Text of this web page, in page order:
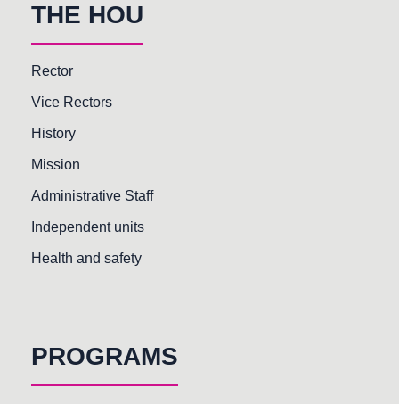
THE HOU
Rector
Vice Rectors
History
Mission
Administrative Staff
Independent units
Health and safety
PROGRAMS